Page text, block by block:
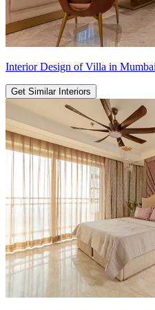
Interior Design of Villa in
Get Similar Interiors